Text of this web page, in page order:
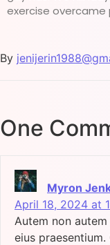
exercise overcame
By
One
Myron
April 18, 2024 at
Autem non
eius